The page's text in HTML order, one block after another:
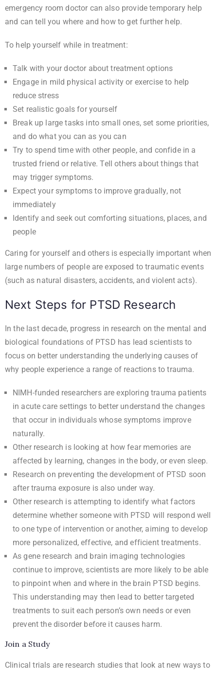
emergency room doctor can also provide temporary help
and can tell you where and how to get further help.
To help yourself while in treatment:
Talk with your doctor about treatment options
Engage in mild physical activity or exercise to help
reduce stress
Set realistic goals for yourself
Break up large tasks into small ones, set some priorities,
and do what you can as you can
Try to spend time with other people, and confide in a
trusted friend or relative. Tell others about things that
may trigger symptoms.
Expect your symptoms to improve gradually, not
immediately
Identify and seek out comforting situations, places, and
people
Caring for yourself and others is especially important when
large numbers of people are exposed to traumatic events
(such as natural disasters, accidents, and violent acts).
Next Steps for PTSD Research
In the last decade, progress in research on the mental and
biological foundations of PTSD has lead scientists to
focus on better understanding the underlying causes of
why people experience a range of reactions to trauma.
NIMH-funded researchers are exploring trauma patients
in acute care settings to better understand the changes
that occur in individuals whose symptoms improve
naturally.
Other research is looking at how fear memories are
affected by learning, changes in the body, or even sleep.
Research on preventing the development of PTSD soon
after trauma exposure is also under way.
Other research is attempting to identify what factors
determine whether someone with PTSD will respond well
to one type of intervention or another, aiming to develop
more personalized, effective, and efficient treatments.
As gene research and brain imaging technologies
continue to improve, scientists are more likely to be able
to pinpoint when and where in the brain PTSD begins.
This understanding may then lead to better targeted
treatments to suit each person’s own needs or even
prevent the disorder before it causes harm.
Join a Study
Clinical trials are research studies that look at new ways to